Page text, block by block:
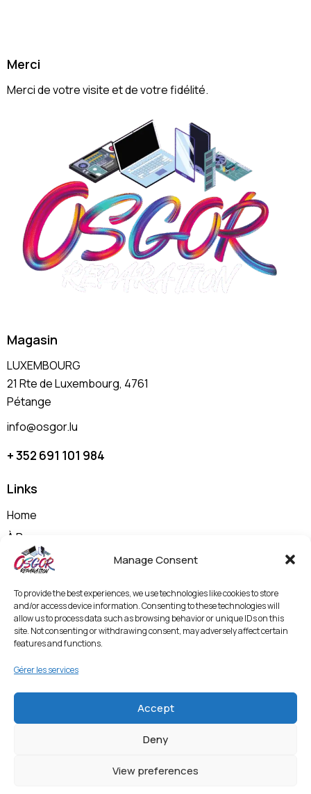
Manage Consent
To provide the best experiences, we use technologies like cookies to store
and/or access device information. Consenting to these technologies will
allow us to process data such as browsing behavior or unique IDs on this
site. Not consenting or withdrawing consent, may adversely affect certain
features and functions.
Gérer les services
Accept
Deny
View preferences
Merci
Merci de votre visite et de votre fidélité.
Magasin
LUXEMBOURG
21 Rte de Luxembourg, 4761
Pétange
info@osgor.lu
+ 352 691 101 984
Links
Home
À Propos
Nos Prestations
Contactez-nous
Politique de Confidentialité et Mentions Légales
Termes & Conditions
Politique de Protection des Données et
Entrer en contact